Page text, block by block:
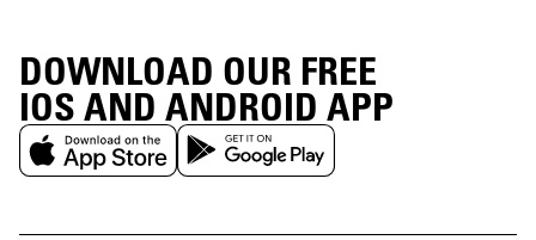
DOWNLOAD OUR FREE
IOS AND ANDROID APP